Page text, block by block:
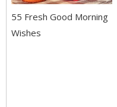
55 Fresh Good Morning
Wishes